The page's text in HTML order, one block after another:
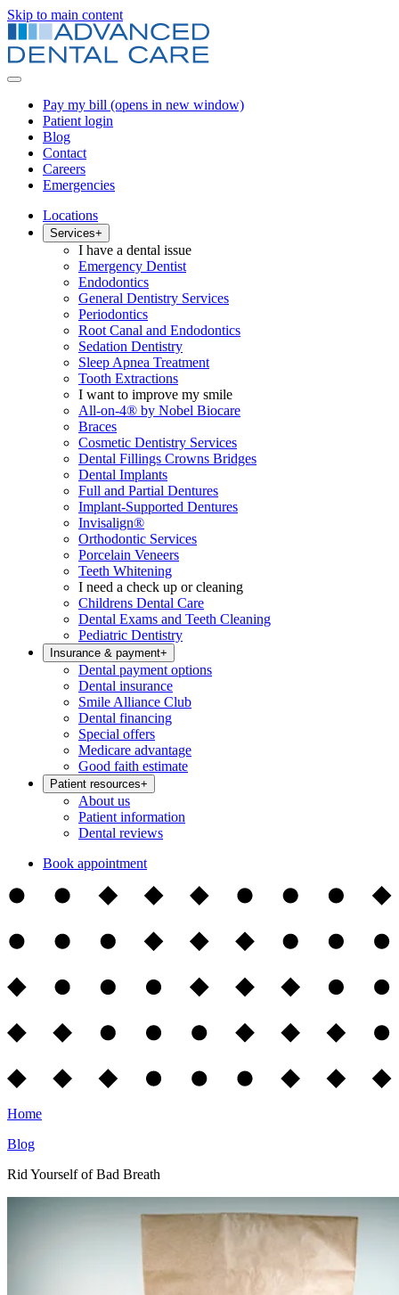
Skip to main content
Pay my bill (opens in new window)
Patient login
Blog
Contact
Careers
Emergencies
Locations
Services+
I have a dental issue
Emergency Dentist
Endodontics
General Dentistry Services
Periodontics
Root Canal and Endodontics
Sedation Dentistry
Sleep Apnea Treatment
Tooth Extractions
I want to improve my smile
All-on-4® by Nobel Biocare
Braces
Cosmetic Dentistry Services
Dental Fillings Crowns Bridges
Dental Implants
Full and Partial Dentures
Implant-Supported Dentures
Invisalign®
Orthodontic Services
Porcelain Veneers
Teeth Whitening
I need a check up or cleaning
Childrens Dental Care
Dental Exams and Teeth Cleaning
Pediatric Dentistry
Insurance & payment+
Dental payment options
Dental insurance
Smile Alliance Club
Dental financing
Special offers
Medicare advantage
Good faith estimate
Patient resources+
About us
Patient information
Dental reviews
Book appointment
Home
Blog
Rid Yourself of Bad Breath